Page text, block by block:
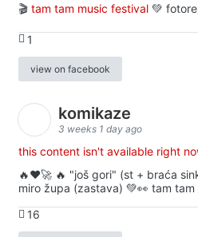
🎬 tam tam music festival 💚
1
view on facebook
komikaze
3 weeks 1 day ago
this content isn't available right
🔥♥️🚀 🔥 "još gori" (st + braća
miro župa (zastava) 💚👀 tam
16